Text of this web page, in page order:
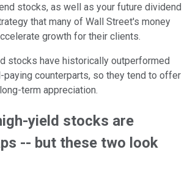
stocks, as well as your future dividend
that many of Wall Street's money
growth for their clients.
stocks have historically outperformed
paying counterparts, so they tend to offer
term appreciation.
yield stocks are
-- but these two look